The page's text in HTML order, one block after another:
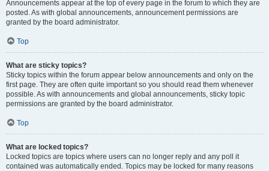
Announcements appear at the top of every page in the forum to which they are
posted. As with global announcements, announcement permissions are
granted by the board administrator.
Top
What are sticky topics?
Sticky topics within the forum appear below announcements and only on the
first page. They are often quite important so you should read them whenever
possible. As with announcements and global announcements, sticky topic
permissions are granted by the board administrator.
Top
What are locked topics?
Locked topics are topics where users can no longer reply and any poll it
contained was automatically ended. Topics may be locked for many reasons